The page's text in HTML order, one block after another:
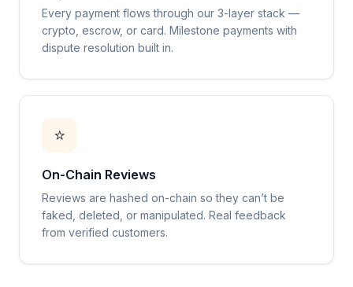
Every payment flows through our 3-layer stack —
crypto, escrow, or card. Milestone payments with
dispute resolution built in.
⭐
On-Chain Reviews
Reviews are hashed on-chain so they can’t be
faked, deleted, or manipulated. Real feedback
from verified customers.